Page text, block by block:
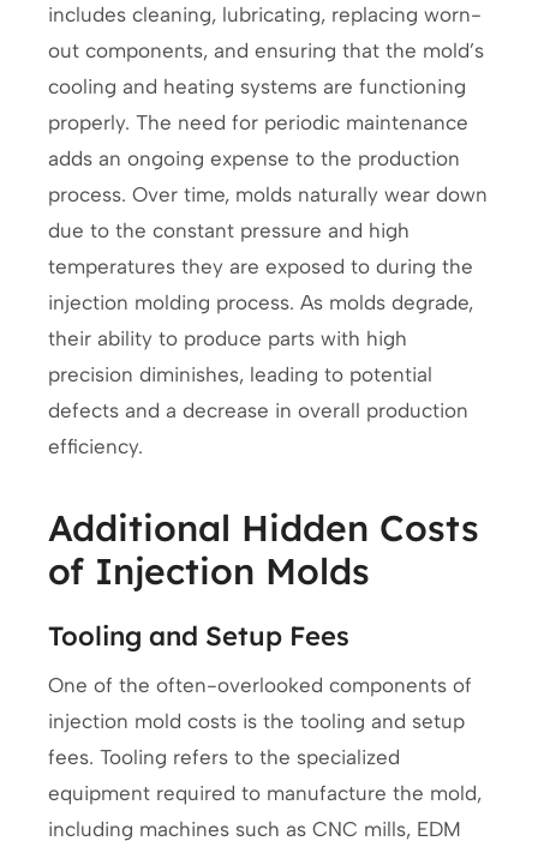
includes cleaning, lubricating, replacing worn-
out components, and ensuring that the mold’s
cooling and heating systems are functioning
properly. The need for periodic maintenance
adds an ongoing expense to the production
process. Over time, molds naturally wear down
due to the constant pressure and high
temperatures they are exposed to during the
injection molding process. As molds degrade,
their ability to produce parts with high
precision diminishes, leading to potential
defects and a decrease in overall production
efficiency.
Additional Hidden Costs
of Injection Molds
Tooling and Setup Fees
One of the often-overlooked components of
injection mold costs is the tooling and setup
fees. Tooling refers to the specialized
equipment required to manufacture the mold,
including machines such as CNC mills, EDM